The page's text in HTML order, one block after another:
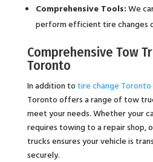
Comprehensive Tools:We
perform efficient tire changes
Comprehensive Tow
Toronto
In addition to tire change Toronto
Toronto offers a range of tow
meet your needs. Whether your
requires towing to a repair shop,
trucks ensures your vehicle is
securely.